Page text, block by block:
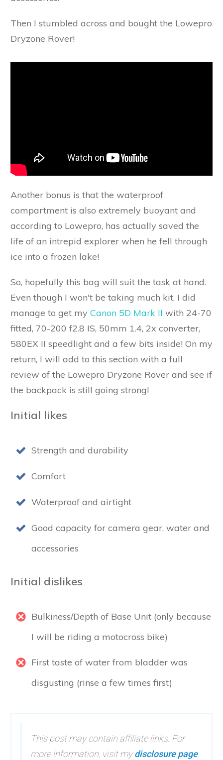
Then I stumbled across and bought the Lowepro
Dryzone Rover!
Another bonus is that the waterproof
compartment is also extremely buoyant and
according to Lowepro, has actually saved the
life of an intrepid explorer when he fell through
ice into a frozen lake!
So, hopefully this bag will suit the task at hand.
Even though I won't be taking much kit, I did
manage to get my Canon 5D Mark II with 24-70
fitted, 70-200 f2.8 IS, 50mm 1.4, 2x converter,
580EX II speedlight and a few bits inside! On my
return, I will add to this section with a full
review of the Lowepro Dryzone Rover and see if
the backpack is still going strong!
Initial likes
Strength and durability
Comfort
Waterproof and airtight
Good capacity for camera gear, water and
accessories
Initial dislikes
Bulkiness/Depth of Base Unit (only because
I will be riding a motocross bike)
First taste of water from bladder was
disgusting (rinse a few times first)
This post may contain affiliate links. For
more information, visit mydisclosure page.